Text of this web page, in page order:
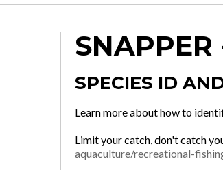
SPECIES ID
Learn more about how to
Limit your catch, don't catch
aquaculture/recreational-